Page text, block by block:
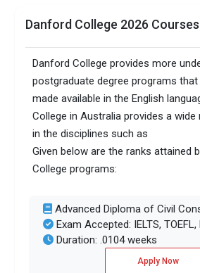
Danford College 2026
Danford College provides more
postgraduate degree programs
made available in the English
College in Australia provides a
in the disciplines such as
Given below are the ranks attained
College programs:
Advanced Diploma of Civil
Exam Accepted: IELTS, TOEFL,
Duration: .0104 weeks
Apply Now